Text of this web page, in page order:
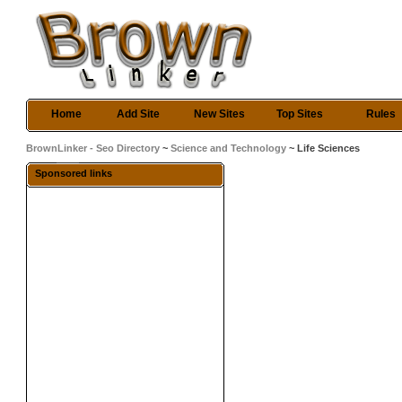
Home Add Site New Sites Top Sites Rules
BrownLinker - Seo Directory ~Science and Technology ~ Life Sciences
Sponsored links